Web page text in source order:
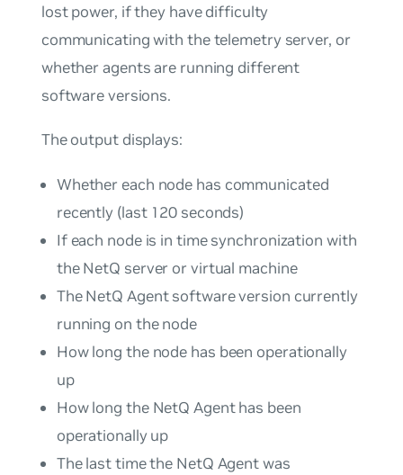
lost power, if they have difficulty
communicating with the telemetry server, or
whether agents are running different
software versions.
The output displays:
Whether each node has communicated
recently (last 120 seconds)
If each node is in time synchronization with
the NetQ server or virtual machine
The NetQ Agent software version currently
running on the node
How long the node has been operationally
up
How long the NetQ Agent has been
operationally up
The last time the NetQ Agent was